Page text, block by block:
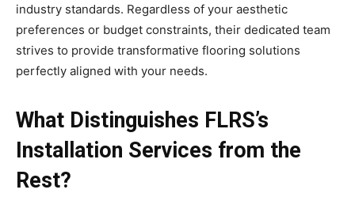
industry standards. Regardless of your aesthetic
preferences or budget constraints, their dedicated team
strives to provide transformative flooring solutions
perfectly aligned with your needs.
What Distinguishes FLRS’s
Installation Services from the
Rest?